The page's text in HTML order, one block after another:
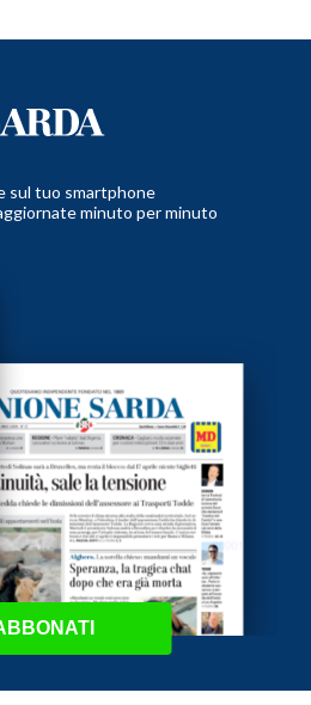
sul tuo smartphone
minuto per minuto